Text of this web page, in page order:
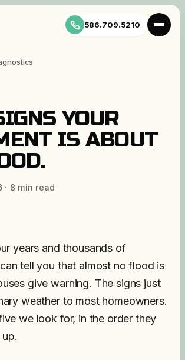
586.709.5210
YOUR
IS ABOUT
· 8 min read
years and thousands of
tell you that almost no flood is
give warning. The signs just
weather to most homeowners.
we look for, in the order they